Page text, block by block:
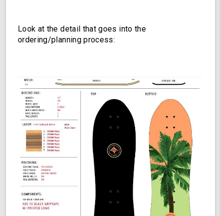
Look at the detail that goes into the
ordering/planning process: